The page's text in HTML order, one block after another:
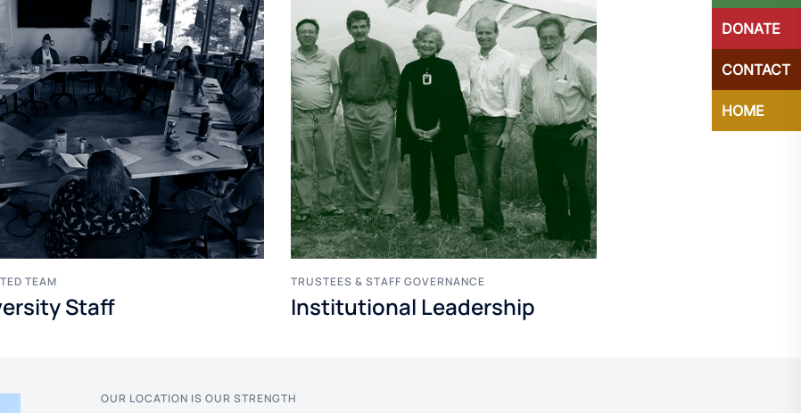
DONATE
CONTACT
HOME
TEAM
Staff
TRUSTEES & STAFF GOVERNANCE
Institutional Leadership
OUR LOCATION IS OUR STRENGTH